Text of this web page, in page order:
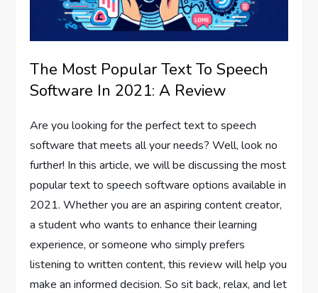
The Most Popular Text To Speech
Software In 2021: A Review
Are you looking for the perfect text to speech
software that meets all your needs? Well, look no
further! In this article, we will be discussing the most
popular text to speech software options available in
2021. Whether you are an aspiring content creator,
a student who wants to enhance their learning
experience, or someone who simply prefers
listening to written content, this review will help you
make an informed decision. So sit back, relax, and let